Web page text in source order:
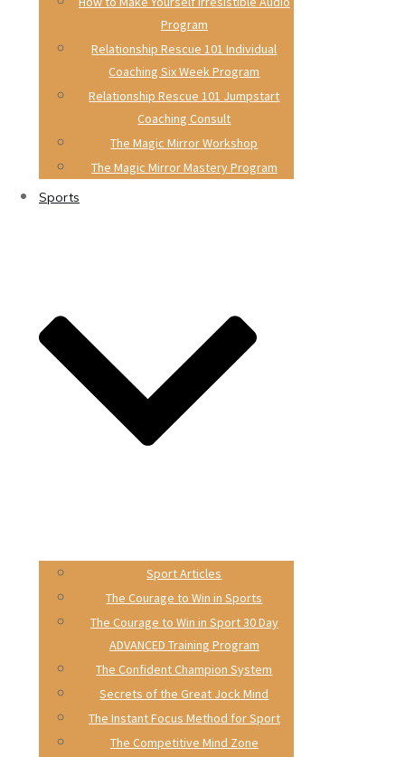
Program
Relationship Rescue 101 Individual
Coaching Six Week Program
Relationship Rescue 101 Jumpstart
Coaching Consult
The Magic Mirror Workshop
The Magic Mirror Mastery Program
Sports
Sport Articles
The Courage to Win in Sports
The Courage to Win in Sport 30 Day
ADVANCED Training Program
The Confident Champion System
Secrets of the Great Jock Mind
The Instant Focus Method for Sport
The Competitive Mind Zone